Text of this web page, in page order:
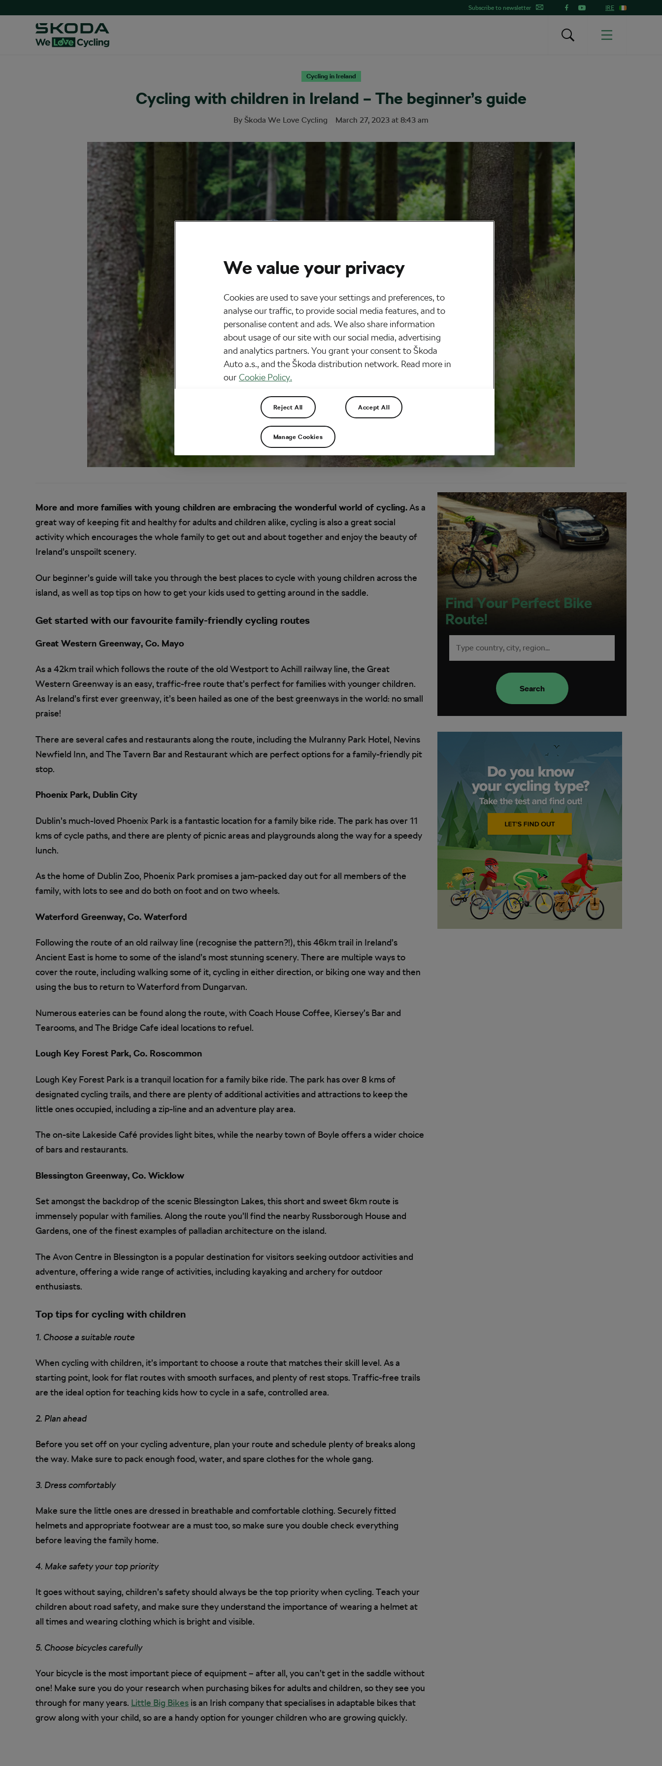
Subscribe to newsletter IRE
Cycling in Ireland
Cycling with children in Ireland – The beginner’s guide
By Škoda We Love Cycling March 27, 2023 at 8:43 am
More and more families with young children are embracing the wonderful world of cycling.As a
great way of keeping fit and healthy for adults and children alike, cycling is also a great social
activity which encourages the whole family to get out and about together and enjoy the beauty of
Ireland’s unspoilt scenery.
Our beginner’s guide will take you through the best places to cycle with young children across the
island, as well as top tips on how to get your kids used to getting around in the saddle.
Get started with our favourite family-friendly cycling routes
Great Western Greenway, Co. Mayo
As a 42km trail which follows the route of the old Westport to Achill railway line, the Great
Western Greenway is an easy, traffic-free route that’s perfect for families with younger children.
As Ireland’s first ever greenway, it’s been hailed as one of the best greenways in the world: no small
praise!
There are several cafes and restaurants along the route, including the Mulranny Park Hotel, Nevins
Newfield Inn, and The Tavern Bar and Restaurant which are perfect options for a family-friendly pit
stop.
Phoenix Park, Dublin City
Dublin’s much-loved Phoenix Park is a fantastic location for a family bike ride. The park has over 11
kms of cycle paths, and there are plenty of picnic areas and playgrounds along the way for a speedy
lunch.
As the home of Dublin Zoo, Phoenix Park promises a jam-packed day out for all members of the
family, with lots to see and do both on foot and on two wheels.
Waterford Greenway, Co. Waterford
Following the route of an old railway line (recognise the pattern?!), this 46km trail in Ireland’s
Ancient East is home to some of the island’s most stunning scenery. There are multiple ways to
cover the route, including walking some of it, cycling in either direction, or biking one way and then
using the bus to return to Waterford from Dungarvan.
Numerous eateries can be found along the route, with Coach House Coffee, Kiersey’s Bar and
Tearooms, and The Bridge Cafe ideal locations to refuel.
Lough Key Forest Park, Co. Roscommon
Lough Key Forest Park is a tranquil location for a family bike ride. The park has over 8 kms of
designated cycling trails, and there are plenty of additional activities and attractions to keep the
little ones occupied, including a zip-line and an adventure play area.
The on-site Lakeside Café provides light bites, while the nearby town of Boyle offers a wider choice
of bars and restaurants.
Blessington Greenway, Co. Wicklow
Set amongst the backdrop of the scenic Blessington Lakes, this short and sweet 6km route is
immensely popular with families. Along the route you’ll find the nearby Russborough House and
Gardens, one of the finest examples of palladian architecture on the island.
The Avon Centre in Blessington is a popular destination for visitors seeking outdoor activities and
adventure, offering a wide range of activities, including kayaking and archery for outdoor
enthusiasts.
Top tips for cycling with children
1. Choose a suitable route
When cycling with children, it’s important to choose a route that matches their skill level. As a
starting point, look for flat routes with smooth surfaces, and plenty of rest stops. Traffic-free trails
are the ideal option for teaching kids how to cycle in a safe, controlled area.
2. Plan ahead
Before you set off on your cycling adventure, plan your route and schedule plenty of breaks along
the way. Make sure to pack enough food, water, and spare clothes for the whole gang.
3. Dress comfortably
Make sure the little ones are dressed in breathable and comfortable clothing. Securely fitted
helmets and appropriate footwear are a must too, so make sure you double check everything
before leaving the family home.
4. Make safety your top priority
It goes without saying, children’s safety should always be the top priority when cycling. Teach your
children about road safety, and make sure they understand the importance of wearing a helmet at
all times and wearing clothing which is bright and visible.
5. Choose bicycles carefully
Your bicycle is the most important piece of equipment – after all, you can’t get in the saddle without
one! Make sure you do your research when purchasing bikes for adults and children, so they see you
through for many years. Little Big Bikes is an Irish company that specialises in adaptable bikes that
grow along with your child, so are a handy option for younger children who are growing quickly.
Find Your Perfect Bike
Route!
Search
We value your privacy
Cookies are used to save your settings and preferences, to
analyse our traffic, to provide social media features, and to
personalise content and ads. We also share information
about usage of our site with our social media, advertising
and analytics partners. You grant your consent to Škoda
Auto a.s., and the Škoda distribution network. Read more in
our Cookie Policy.
Reject All Accept All
Manage Cookies